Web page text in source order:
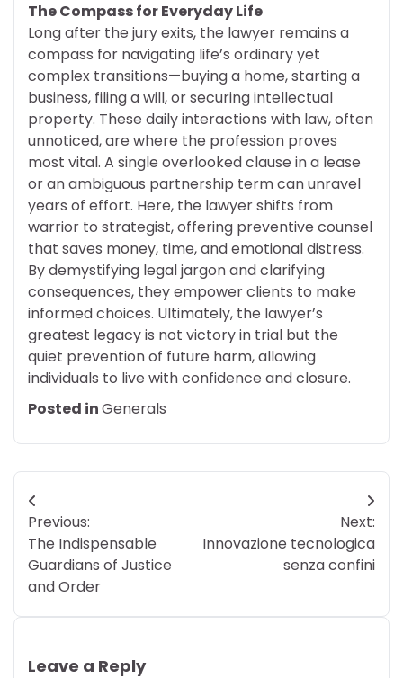
The Compass for Everyday Life
Long after the jury exits, the lawyer remains a
compass for navigating life’s ordinary yet
complex transitions—buying a home, starting a
business, filing a will, or securing intellectual
property. These daily interactions with law, often
unnoticed, are where the profession proves
most vital. A single overlooked clause in a lease
or an ambiguous partnership term can unravel
years of effort. Here, the lawyer shifts from
warrior to strategist, offering preventive counsel
that saves money, time, and emotional distress.
By demystifying legal jargon and clarifying
consequences, they empower clients to make
informed choices. Ultimately, the lawyer’s
greatest legacy is not victory in trial but the
quiet prevention of future harm, allowing
individuals to live with confidence and closure.
Posted inGenerals
Post
navigation
Previous:
The Indispensable
Guardians of Justice
and Order
Next:
Innovazione tecnologica
senza confini
Leave a Reply